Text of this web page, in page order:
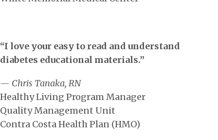
“I love your easy to read and understand
diabetes educational materials.”
— Chris Tanaka, RN
Healthy Living Program Manager
Quality Management Unit
Contra Costa Health Plan (HMO)